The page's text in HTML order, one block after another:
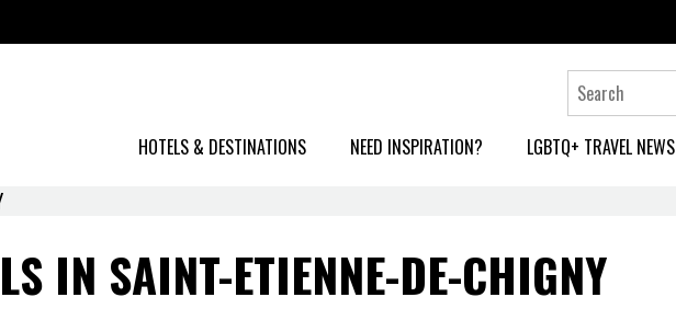
HOTELS & DESTINATIONS NEED INSPIRATION? LGBTQ+ TRAVEL NEWS
IN SAINT-ETIENNE-DE-CHIGNY